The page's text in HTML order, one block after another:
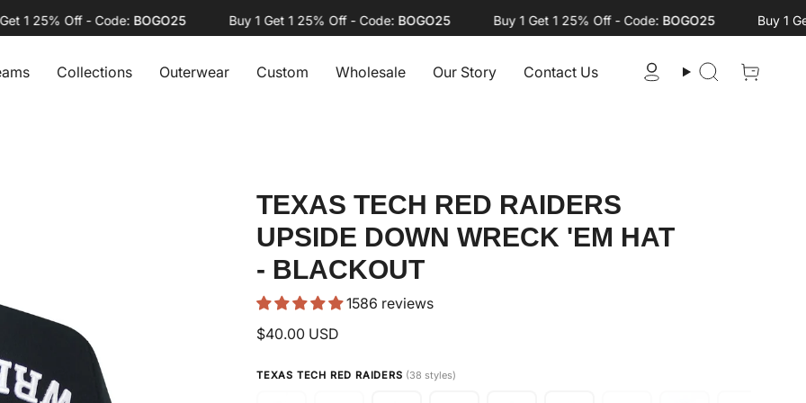
1 25% Off - Code:BOGO25 Buy 1 Get 1 25% Off - Code:BOGO25 Buy 1 Get 1 25% Off - Code:BOGO25 Buy 1 Get
Collections Outerwear Custom Wholesale Our Story Contact Us AccountSearch
TEXAS TECH RED RAIDERS
UPSIDE DOWN WRECK 'EM HAT
- BLACKOUT
1586 reviews
$40.00 USD
TEXAS TECH RED RAIDERS (38 styles)